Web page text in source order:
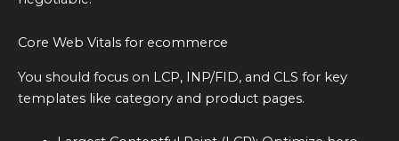
Core Web Vitals for ecommerce
You should focus on LCP, INP/FID, and CLS for key
templates like category and product pages.